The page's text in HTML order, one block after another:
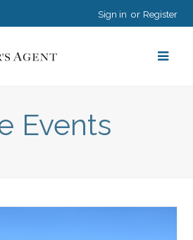
Sign in Register
Events